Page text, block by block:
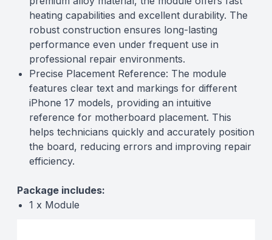
heating capabilities and excellent durability. The
robust construction ensures long-lasting
performance even under frequent use in
professional repair environments.
Precise Placement Reference: The module
features clear text and markings for different
iPhone 17 models, providing an intuitive
reference for motherboard placement. This
helps technicians quickly and accurately position
the board, reducing errors and improving repair
efficiency.
Package includes:
1 x Module